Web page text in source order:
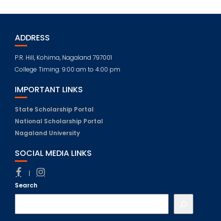
ADDRESS
P.R. Hill, Kohima, Nagaland 797001
College Timing: 9:00 am to 4:00 pm
IMPORTANT LINKS
State Scholarship Portal
National Scholarship Portal
Nagaland University
SOCIAL MEDIA LINKS
|
Search